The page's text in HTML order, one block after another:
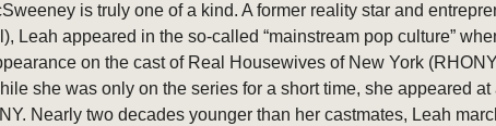
is truly one of a kind. A former reality star and
Leah appeared in the so-called “mainstream pop culture”
on the cast of Real Housewives of New York
she was only on the series for a short time, she appeared
Nearly two decades younger than her castmates, Leah